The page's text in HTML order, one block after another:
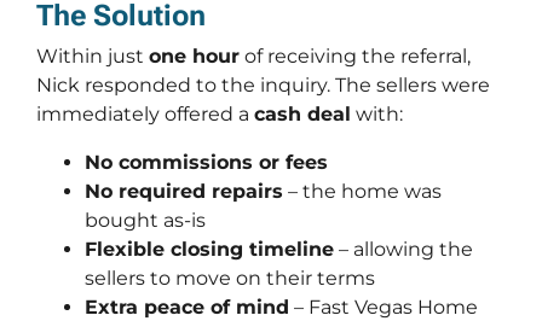
The Solution
Within just one hour of receiving the referral,
Nick responded to the inquiry. The sellers were
immediately offered a cash deal with:
No commissions or fees
No required repairs – the home was
bought as-is
Flexible closing timeline – allowing the
sellers to move on their terms
Extra peace of mind – Fast Vegas Home